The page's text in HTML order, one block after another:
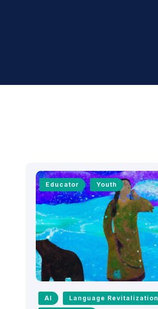
Educator Youth
AI Language Revitalization